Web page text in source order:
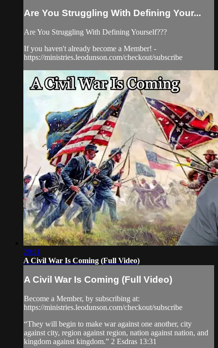
Are You Struggling With Defining Your...
Are You Struggling With Defining Yourself???
If you haven't already become a Member! -
https://ministries.leodunson.com/checkout/subscribe
20:11
A Civil War Is Coming (Full Video)
A Civil War Is Coming (Full Video)
Become a Member, by subscribing at:
https://ministries.leodunson.com/checkout/subscribe
“They will begin to make war against one another, city
against city, region against region, nation against nation, and
kingdom against kingdom.” 2 Esdras 13:31